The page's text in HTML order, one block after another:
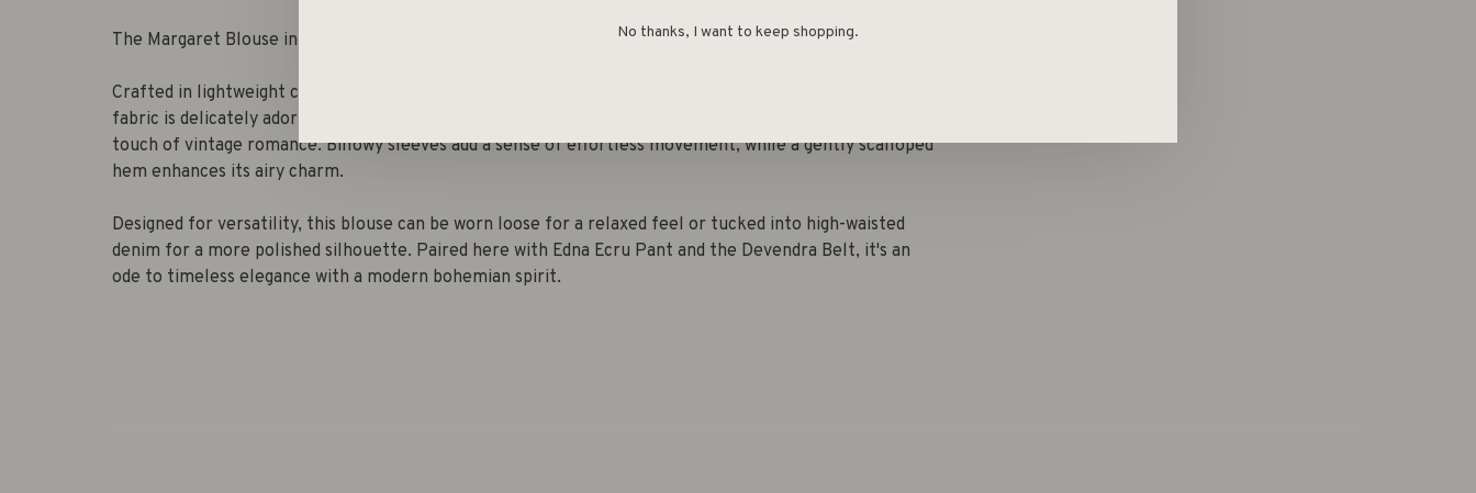
The Margaret Blouse in Bath Rose.
Crafted in lightweight cotton, the Margaret Blouse is a dreamy take on classic femininity. The soft ecru
fabric is delicately adorned with intricate eyelet embroidery, forming circular patterns that lend a
touch of vintage romance. Billowy sleeves add a sense of effortless movement, while a gently scalloped
hem enhances its airy charm.
Designed for versatility, this blouse can be worn loose for a relaxed feel or tucked into high-waisted
denim for a more polished silhouette. Paired here with Edna Ecru Pant and the Devendra Belt, it's an
ode to timeless elegance with a modern bohemian spirit.
No thanks, I want to keep shopping.